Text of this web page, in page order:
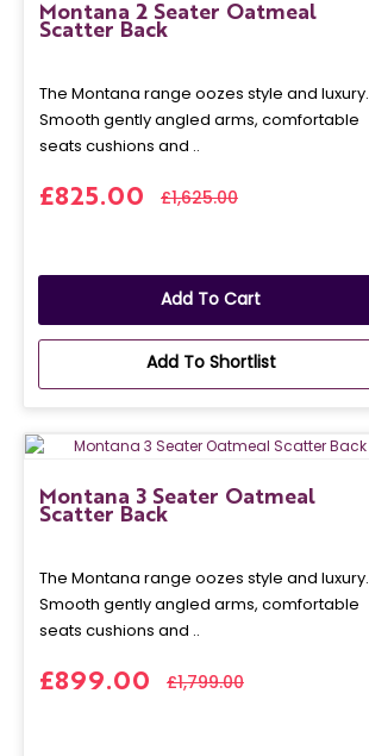
Montana 2 Seater Oatmeal
Scatter Back
The Montana range oozes style and luxury.
Smooth gently angled arms, comfortable
seats cushions and ..
£825.00 £1,625.00
Add To Cart
Add To Shortlist
Montana 3 Seater Oatmeal
Scatter Back
The Montana range oozes style and luxury.
Smooth gently angled arms, comfortable
seats cushions and ..
£899.00 £1,799.00